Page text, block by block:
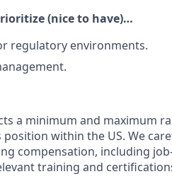
(nice to have)…
regulatory environments.
a minimum and maximum
within the US. We
compensation, including
training and